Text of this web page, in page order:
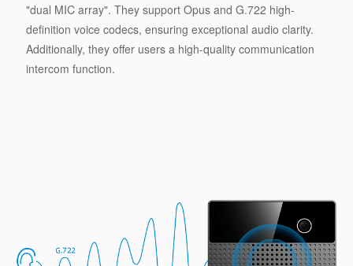
"dual MIC array". They support Opus and G.722 high-
definition voice codecs, ensuring exceptional audio clarity.
Additionally, they offer users a high-quality communication
intercom function.